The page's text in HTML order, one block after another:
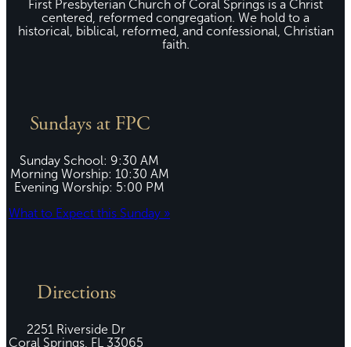
First Presbyterian Church of Coral Springs is a Christ
centered, reformed congregation. We hold to a
historical, biblical, reformed, and confessional, Christian
faith.
Sundays at FPC
Sunday School: 9:30 AM
Morning Worship: 10:30 AM
Evening Worship: 5:00 PM
What to Expect this Sunday »
Directions
2251 Riverside Dr
Coral Springs, FL 33065